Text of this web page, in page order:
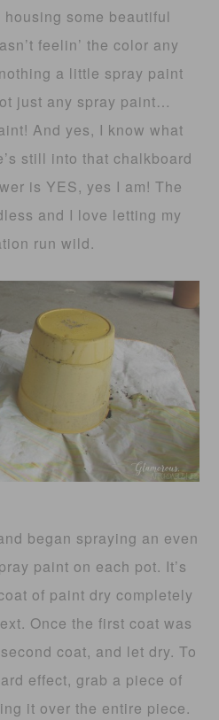
some beautiful
feelin’ the color any
a little spray paint
just any spray paint…
And yes, I know what
still into that chalkboard
is YES, yes I am! The
and I love letting my
run wild.
began spraying an even
paint on each pot. It’s
of paint dry completely
Once the first coat was
coat, and let dry. To
effect, grab a piece of
it over the entire piece.